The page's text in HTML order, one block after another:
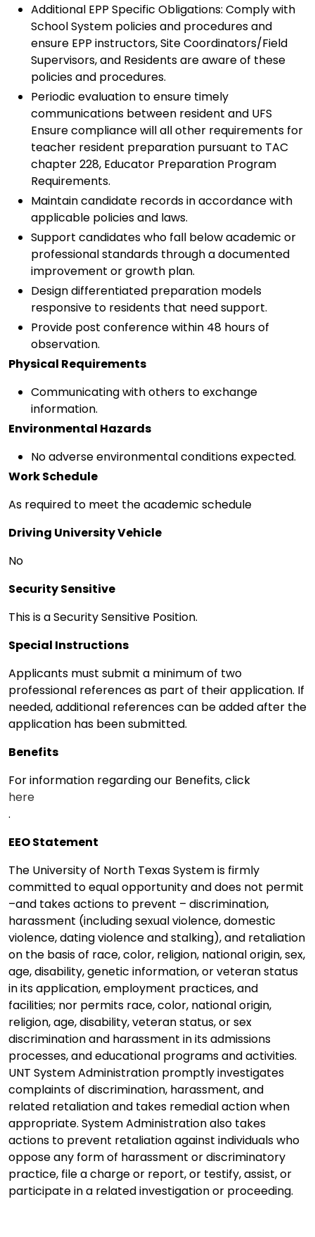
Additional EPP Specific Obligations: Comply with
School System policies and procedures and
ensure EPP instructors, Site Coordinators/Field
Supervisors, and Residents are aware of these
policies and procedures.
Periodic evaluation to ensure timely
communications between resident and UFS
Ensure compliance will all other requirements for
teacher resident preparation pursuant to TAC
chapter 228, Educator Preparation Program
Requirements.
Maintain candidate records in accordance with
applicable policies and laws.
Support candidates who fall below academic or
professional standards through a documented
improvement or growth plan.
Design differentiated preparation models
responsive to residents that need support.
Provide post conference within 48 hours of
observation.
Physical Requirements
Communicating with others to exchange
information.
Environmental Hazards
No adverse environmental conditions expected.
Work Schedule
As required to meet the academic schedule
Driving University Vehicle
No
Security Sensitive
This is a Security Sensitive Position.
Special Instructions
Applicants must submit a minimum of two
professional references as part of their application. If
needed, additional references can be added after the
application has been submitted.
Benefits
For information regarding our Benefits, click
here
.
EEO Statement
The University of North Texas System is firmly
committed to equal opportunity and does not permit
–and takes actions to prevent – discrimination,
harassment (including sexual violence, domestic
violence, dating violence and stalking), and retaliation
on the basis of race, color, religion, national origin, sex,
age, disability, genetic information, or veteran status
in its application, employment practices, and
facilities; nor permits race, color, national origin,
religion, age, disability, veteran status, or sex
discrimination and harassment in its admissions
processes, and educational programs and activities.
UNT System Administration promptly investigates
complaints of discrimination, harassment, and
related retaliation and takes remedial action when
appropriate. System Administration also takes
actions to prevent retaliation against individuals who
oppose any form of harassment or discriminatory
practice, file a charge or report, or testify, assist, or
participate in a related investigation or proceeding.